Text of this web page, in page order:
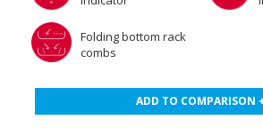
Folding bottom rack
combs
ADD TO COMPARISON